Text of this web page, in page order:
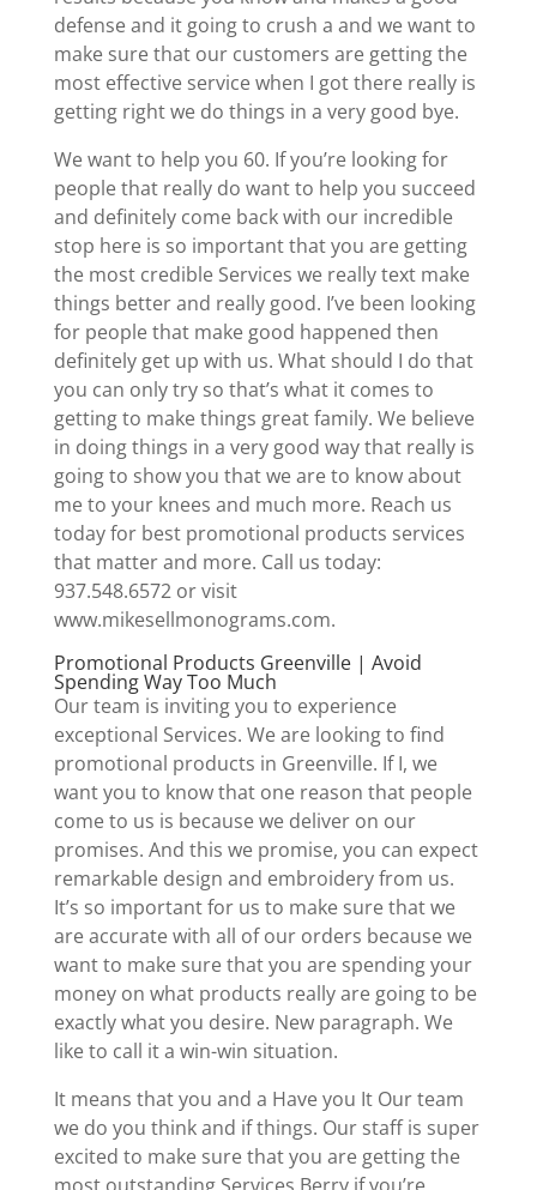
defense and it going to crush a and we want to
make sure that our customers are getting the
most effective service when I got there really is
getting right we do things in a very good bye.
We want to help you 60. If you’re looking for
people that really do want to help you succeed
and definitely come back with our incredible
stop here is so important that you are getting
the most credible Services we really text make
things better and really good. I’ve been looking
for people that make good happened then
definitely get up with us. What should I do that
you can only try so that’s what it comes to
getting to make things great family. We believe
in doing things in a very good way that really is
going to show you that we are to know about
me to your knees and much more. Reach us
today for best promotional products services
that matter and more. Call us today:
937.548.6572 or visit
www.mikesellmonograms.com.
Promotional Products Greenville | Avoid
Spending Way Too Much
Our team is inviting you to experience
exceptional Services. We are looking to find
promotional products in Greenville. If I, we
want you to know that one reason that people
come to us is because we deliver on our
promises. And this we promise, you can expect
remarkable design and embroidery from us.
It’s so important for us to make sure that we
are accurate with all of our orders because we
want to make sure that you are spending your
money on what products really are going to be
exactly what you desire. New paragraph. We
like to call it a win-win situation.
It means that you and a Have you It Our team
we do you think and if things. Our staff is super
excited to make sure that you are getting the